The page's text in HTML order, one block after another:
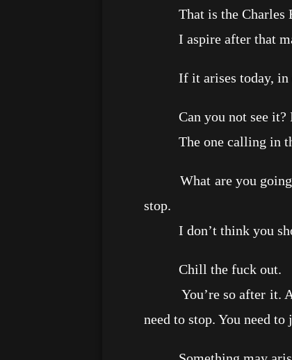
That is the Charles
I aspire after that
If it arises today, in
Can you not see it? I
The one calling in the
What are you going to
stop.
I don’t think you
Chill the fuck out.
You’re so after it.
need to stop. You need